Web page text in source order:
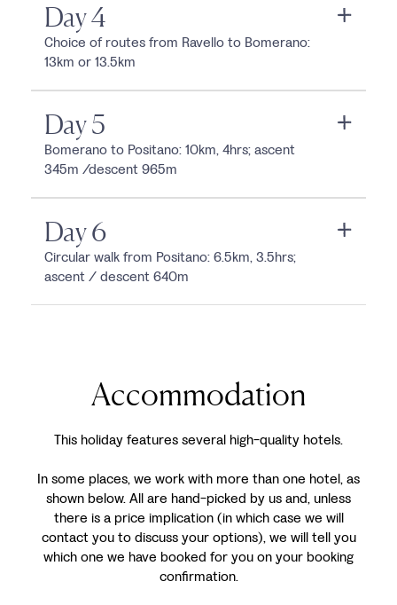
Day 4
Choice of routes from Ravello to Bomerano:
13km or 13.5km
Day 5
Bomerano to Positano: 10km, 4hrs; ascent
345m /descent 965m
Day 6
Circular walk from Positano: 6.5km, 3.5hrs;
ascent / descent 640m
Accommodation
This holiday features several high-quality hotels.
In some places, we work with more than one hotel, as
shown below. All are hand-picked by us and, unless
there is a price implication (in which case we will
contact you to discuss your options), we will tell you
which one we have booked for you on your booking
confirmation.